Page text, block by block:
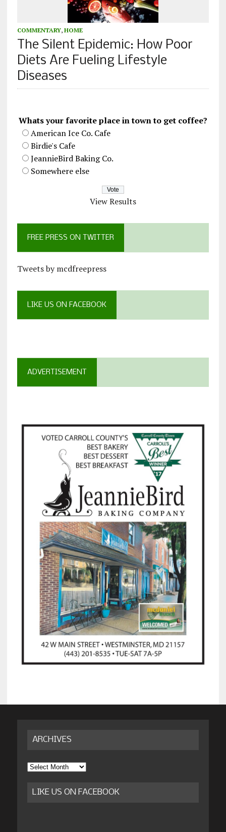
COMMENTARY, HOME
The Silent Epidemic: How Poor
Diets Are Fueling Lifestyle
Diseases
Whats your favorite place in town to get coffee?
American Ice Co. Cafe
Birdie's Cafe
JeannieBird Baking Co.
Somewhere else
View Results
FREE PRESS ON TWITTER
Tweets by mcdfreepress
LIKE US ON FACEBOOK
ADVERTISEMENT
ARCHIVES
Archives
LIKE US ON FACEBOOK